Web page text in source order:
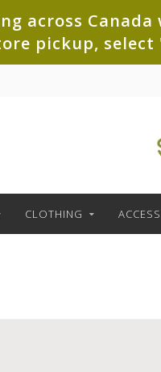
across
pickup, select
CLOTHING